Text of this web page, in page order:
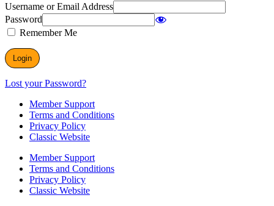
Username or Email Address
Password
Remember Me
Lost your Password?
Member Support
Terms and Conditions
Privacy Policy
Classic Website
Member Support
Terms and Conditions
Privacy Policy
Classic Website